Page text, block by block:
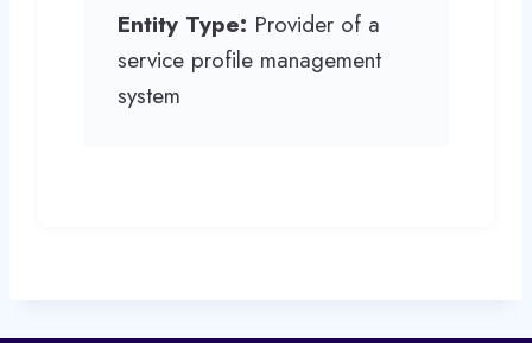
Entity Type: Provider of a
service profile management
system